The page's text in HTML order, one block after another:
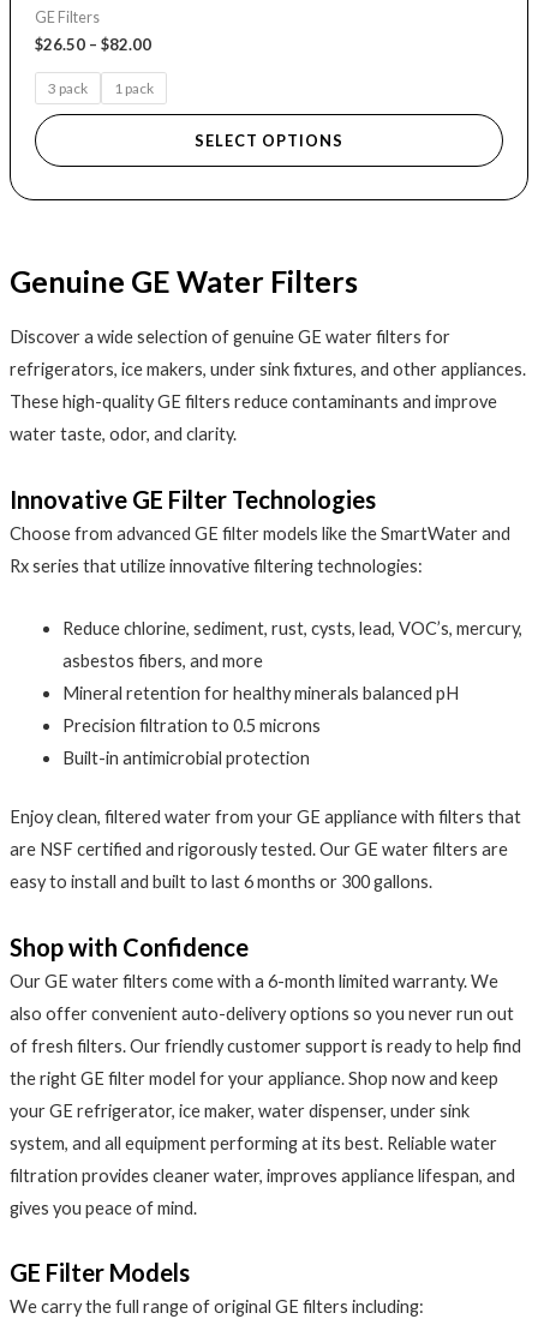
GE Filters
$26.50 – $82.00
3 pack 1 pack
SELECT OPTIONS
Genuine GE Water Filters
Discover a wide selection of genuine GE water filters for
refrigerators, ice makers, under sink fixtures, and other appliances.
These high-quality GE filters reduce contaminants and improve
water taste, odor, and clarity.
Innovative GE Filter Technologies
Choose from advanced GE filter models like the SmartWater and
Rx series that utilize innovative filtering technologies:
Reduce chlorine, sediment, rust, cysts, lead, VOC’s, mercury,
asbestos fibers, and more
Mineral retention for healthy minerals balanced pH
Precision filtration to 0.5 microns
Built-in antimicrobial protection
Enjoy clean, filtered water from your GE appliance with filters that
are NSF certified and rigorously tested. Our GE water filters are
easy to install and built to last 6 months or 300 gallons.
Shop with Confidence
Our GE water filters come with a 6-month limited warranty. We
also offer convenient auto-delivery options so you never run out
of fresh filters. Our friendly customer support is ready to help find
the right GE filter model for your appliance. Shop now and keep
your GE refrigerator, ice maker, water dispenser, under sink
system, and all equipment performing at its best. Reliable water
filtration provides cleaner water, improves appliance lifespan, and
gives you peace of mind.
GE Filter Models
We carry the full range of original GE filters including: